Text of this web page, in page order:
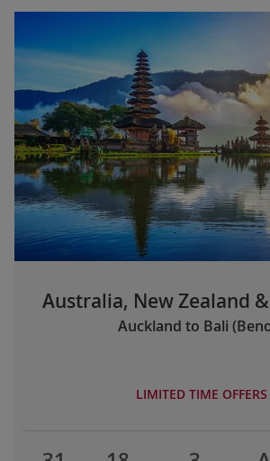
Australia, New Zealand
Auckland to Bali
LIMITED TIME OFFERS